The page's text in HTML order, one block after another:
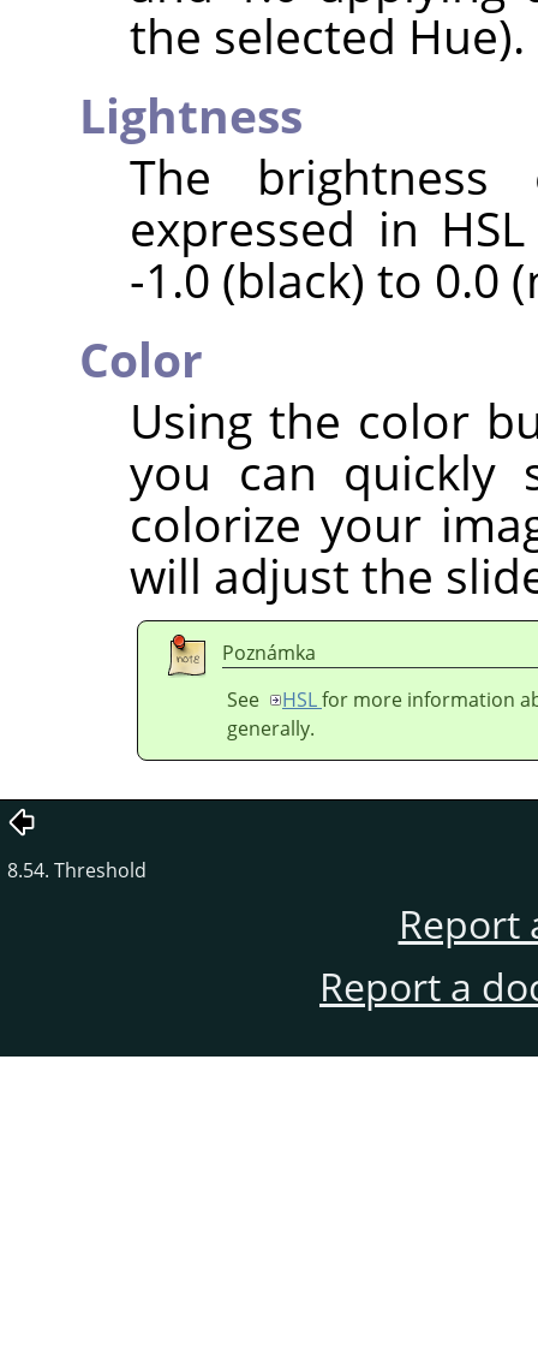
the selected Hue).
Lightness
The
expressed in
-1.0 (black) to 0.0
Color
Using the color
you can quickly
colorize your
will adjust the
Poznámka
See
HSLfor more information
generally.
8.54. Threshold
Report
Report a